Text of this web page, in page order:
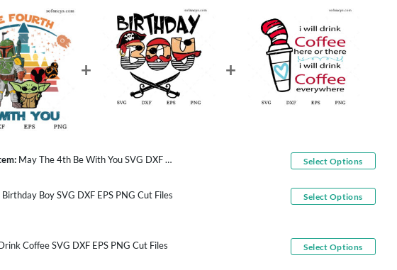
May The 4th Be With You SVG DXF EPS PNG Cut Files
Select Options
Boy SVG DXF EPS PNG Cut Files
Select Options
Coffee SVG DXF EPS PNG Cut Files
Select Options